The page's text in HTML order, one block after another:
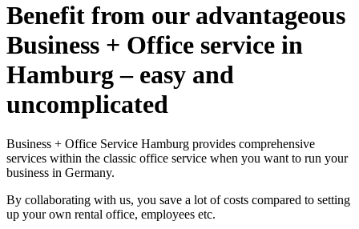
Benefit from our advantageous
Business + Office service in
Hamburg – easy and
uncomplicated
Business + Office Service Hamburg provides comprehensive
services within the classic office service when you want to run your
business in Germany.
By collaborating with us, you save a lot of costs compared to setting
up your own rental office, employees etc.